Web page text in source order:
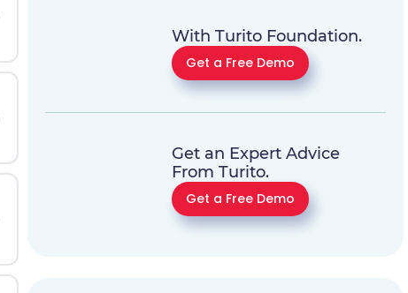
With Turito Foundation.
Get a Free Demo
Get an Expert Advice
From Turito.
Get a Free Demo